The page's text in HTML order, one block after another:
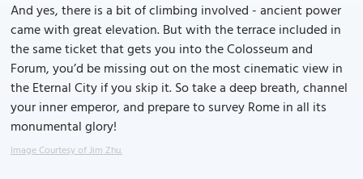
And yes, there is a bit of climbing involved - ancient power
came with great elevation. But with the terrace included in
the same ticket that gets you into the Colosseum and
Forum, you’d be missing out on the most cinematic view in
the Eternal City if you skip it. So take a deep breath, channel
your inner emperor, and prepare to survey Rome in all its
monumental glory!
Image Courtesy of Jim Zhu.